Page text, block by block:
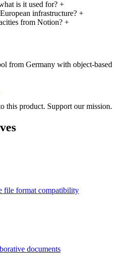
is it used for? +
infrastructure? +
from Notion? +
from Germany with object-based
this product. Support our mission.
file format compatibility
documents